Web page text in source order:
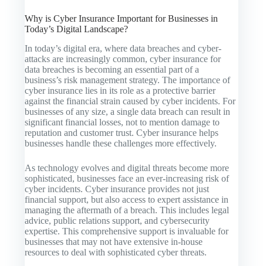
Why is Cyber Insurance Important for Businesses in
Today’s Digital Landscape?
In today’s digital era, where data breaches and cyber-
attacks are increasingly common, cyber insurance for
data breaches is becoming an essential part of a
business’s risk management strategy. The importance of
cyber insurance lies in its role as a protective barrier
against the financial strain caused by cyber incidents. For
businesses of any size, a single data breach can result in
significant financial losses, not to mention damage to
reputation and customer trust. Cyber insurance helps
businesses handle these challenges more effectively.
As technology evolves and digital threats become more
sophisticated, businesses face an ever-increasing risk of
cyber incidents. Cyber insurance provides not just
financial support, but also access to expert assistance in
managing the aftermath of a breach. This includes legal
advice, public relations support, and cybersecurity
expertise. This comprehensive support is invaluable for
businesses that may not have extensive in-house
resources to deal with sophisticated cyber threats.